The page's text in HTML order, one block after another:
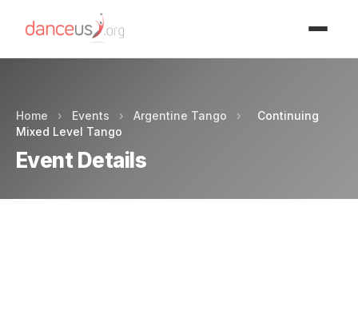
Home › Events › Argentine Tango ›
Continuing
Mixed Level Tango
Event Details